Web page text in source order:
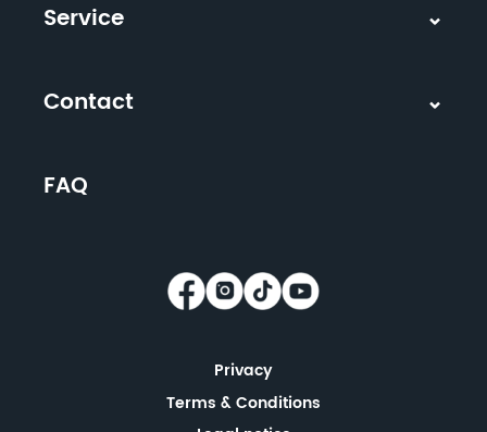
Service
Contact
FAQ
Privacy
Terms & Conditions